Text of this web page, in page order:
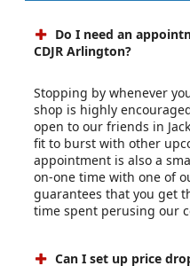
Do I need an
CDJR Arlington?
Stopping by whenever
shop is highly
open to our friends in
fit to burst with other
appointment is also a
on-one time with one of
guarantees that you get
time spent perusing our
Can I set up price